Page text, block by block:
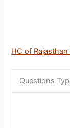
HC of
Questions